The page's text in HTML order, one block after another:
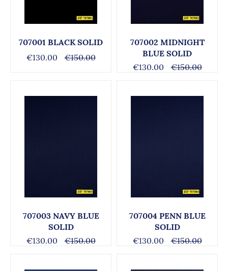
707001 BLACK SOLID
€130.00
€150.00
707002 MIDNIGHT
BLUE SOLID
€130.00
€150.00
707003 NAVY BLUE
SOLID
€130.00
€150.00
707004 PENN BLUE
SOLID
€130.00
€150.00